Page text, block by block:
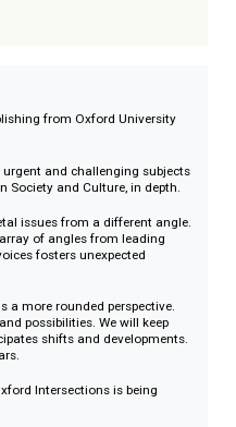
publishing from Oxford
the most urgent and challenging
Media in Society and Culture, in
societal issues from a
— an array of angles from
of voices fosters unexpected